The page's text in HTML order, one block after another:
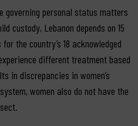
governing personal status matters
custody, Lebanon depends on 15
the country’s 18 acknowledged
different treatment based
in discrepancies in women’s
women also do not have the